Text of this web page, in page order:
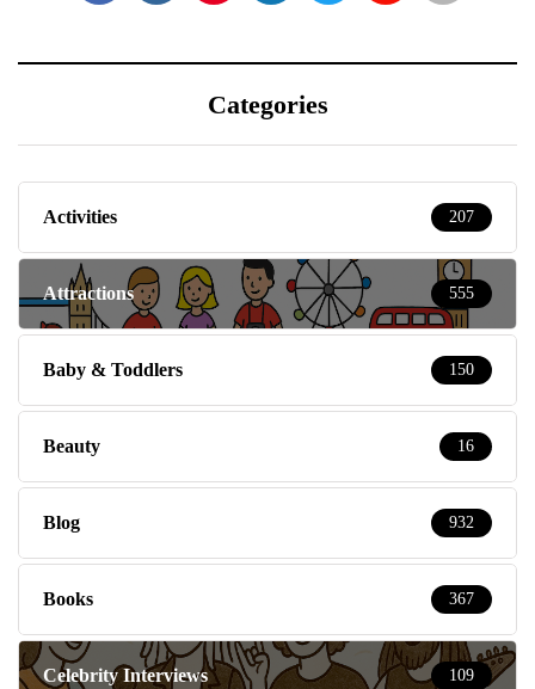
Categories
Activities 207
Attractions 555
Baby & Toddlers 150
Beauty 16
Blog 932
Books 367
Celebrity Interviews 109